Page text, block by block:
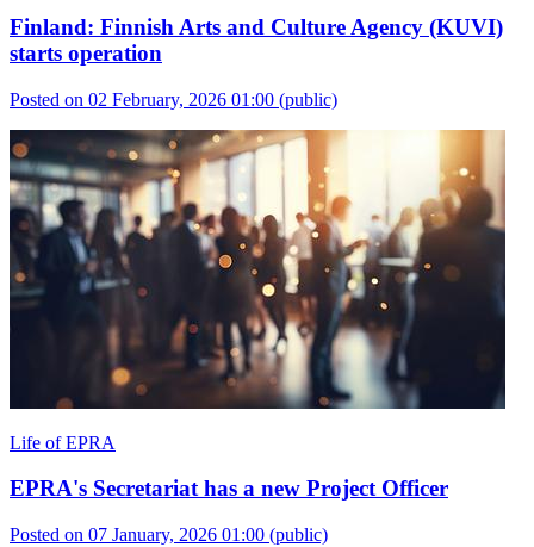
Finland: Finnish Arts and Culture Agency (KUVI)
starts operation
Posted on 02 February, 2026 01:00 (public)
Life of EPRA
EPRA's Secretariat has a new Project Officer
Posted on 07 January, 2026 01:00 (public)